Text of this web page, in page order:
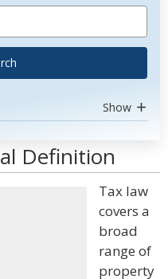
Show
Definition
Tax law
covers a
broad
range of
property